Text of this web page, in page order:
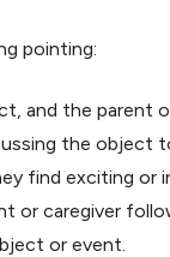
pointing:
and the parent
the object
find exciting or
or caregiver
or event.